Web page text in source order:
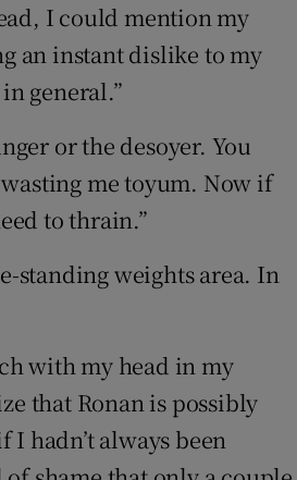
I could mention my
an instant dislike to my
general.”
or the desoyer. You
me toyum. Now if
to thrain.”
standing weights area. In
with my head in my
that Ronan is possibly
hadn’t always been